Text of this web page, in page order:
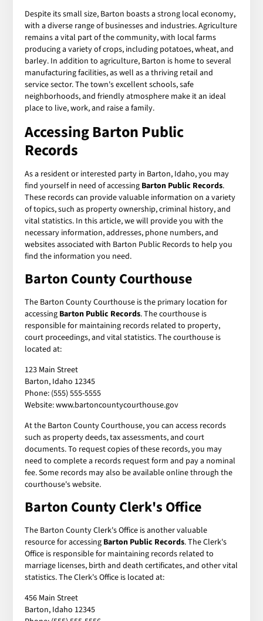
Despite its small size, Barton boasts a strong local economy,
with a diverse range of businesses and industries. Agriculture
remains a vital part of the community, with local farms
producing a variety of crops, including potatoes, wheat, and
barley. In addition to agriculture, Barton is home to several
manufacturing facilities, as well as a thriving retail and
service sector. The town's excellent schools, safe
neighborhoods, and friendly atmosphere make it an ideal
place to live, work, and raise a family.
Accessing Barton Public
Records
As a resident or interested party in Barton, Idaho, you may
find yourself in need of accessing Barton Public Records.
These records can provide valuable information on a variety
of topics, such as property ownership, criminal history, and
vital statistics. In this article, we will provide you with the
necessary information, addresses, phone numbers, and
websites associated with Barton Public Records to help you
find the information you need.
Barton County Courthouse
The Barton County Courthouse is the primary location for
accessing Barton Public Records. The courthouse is
responsible for maintaining records related to property,
court proceedings, and vital statistics. The courthouse is
located at:
123 Main Street
Barton, Idaho 12345
Phone: (555) 555-5555
Website: www.bartoncountycourthouse.gov
At the Barton County Courthouse, you can access records
such as property deeds, tax assessments, and court
documents. To request copies of these records, you may
need to complete a records request form and pay a nominal
fee. Some records may also be available online through the
courthouse's website.
Barton County Clerk's Office
The Barton County Clerk's Office is another valuable
resource for accessing Barton Public Records. The Clerk's
Office is responsible for maintaining records related to
marriage licenses, birth and death certificates, and other vital
statistics. The Clerk's Office is located at:
456 Main Street
Barton, Idaho 12345